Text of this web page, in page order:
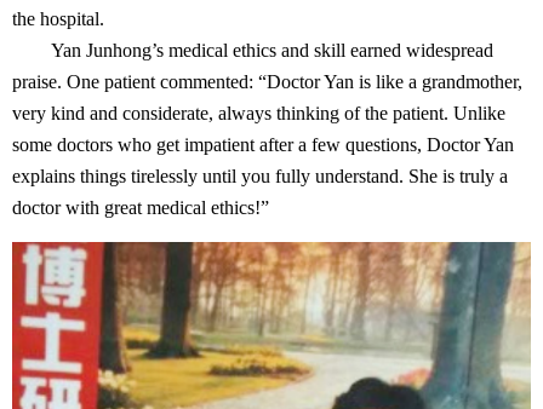
the hospital.
Yan Junhong’s medical ethics and skill earned widespread
praise. One patient commented: “Doctor Yan is like a grandmother,
very kind and considerate, always thinking of the patient. Unlike
some doctors who get impatient after a few questions, Doctor Yan
explains things tirelessly until you fully understand. She is truly a
doctor with great medical ethics!”